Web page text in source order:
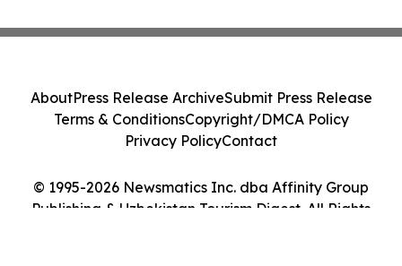
© 1995-2026 Newsmatics Inc. dba Affinity Group
Publishing & Uzbekistan Tourism Digest. All Rights
AboutPress Release ArchiveSubmit Press Release
Terms & ConditionsCopyright/DMCA Policy
Privacy PolicyContact